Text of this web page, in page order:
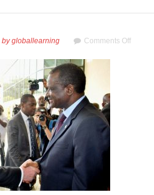
bygloballearning Comments Off